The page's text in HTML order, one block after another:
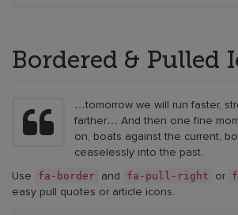
Bordered & Pulled
…tomorrow we will run faster,
farther… And then one fine
on, boats against the current,
ceaselessly into the past.
Use fa-border and fa-pull-right or
easy pull quotes or article icons.